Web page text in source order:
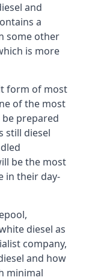
and
a
some other
is more
form of most
of the most
prepared
still diesel
be the most
in their day-
diesel as
company,
and how
minimal